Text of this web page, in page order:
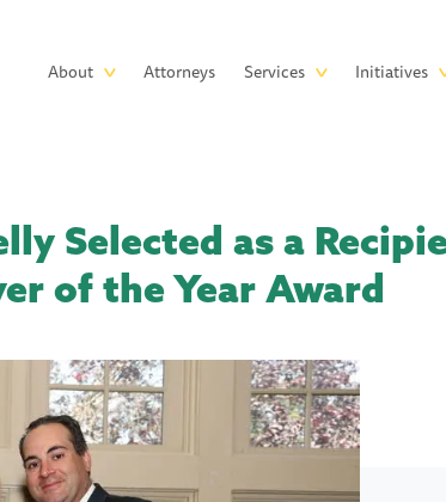
Main
About Attorneys Services Initiatives
Selected as a
of the Year Award